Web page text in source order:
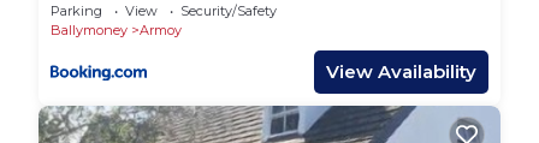
Parking View
Security/Safety
Ballymoney
Armoy
View Availability